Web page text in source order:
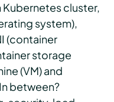
cluster,
system),
(container
storage
(VM) and
between?